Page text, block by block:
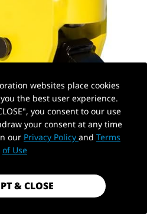
websites place cookies
the best user experience.
you consent to our use
your consent at any time
our Privacy Policy and Terms
of Use
& CLOSE